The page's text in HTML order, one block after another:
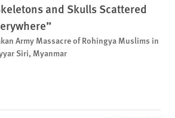
and Skulls Scattered
Army Massacre of Rohingya Muslims in
Siri, Myanmar